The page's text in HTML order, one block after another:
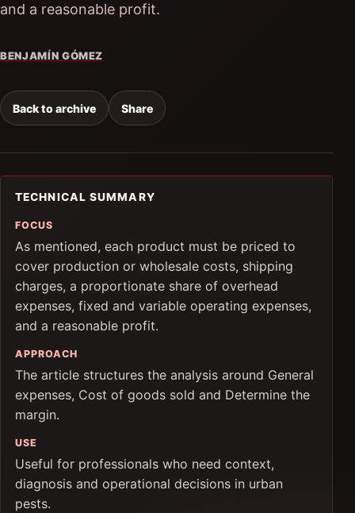
and a reasonable profit.
BENJAMÍN GÓMEZ
Back to archive Share
TECHNICAL SUMMARY
FOCUS
As mentioned, each product must be priced to
cover production or wholesale costs, shipping
charges, a proportionate share of overhead
expenses, fixed and variable operating expenses,
and a reasonable profit.
APPROACH
The article structures the analysis around General
expenses, Cost of goods sold and Determine the
margin.
USE
Useful for professionals who need context,
diagnosis and operational decisions in urban
pests.